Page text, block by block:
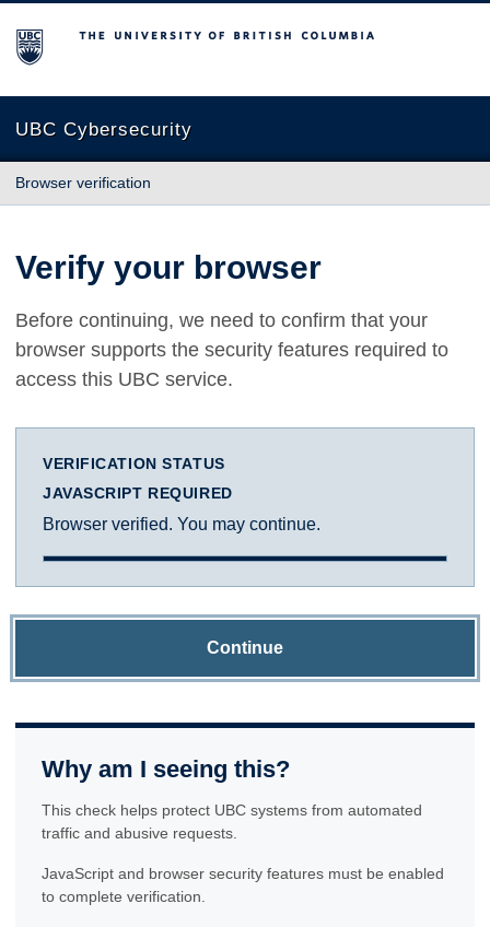
The University of British Columbia
UBC Cybersecurity
Browser verification
Verify your browser
Before continuing, we need to confirm that your
browser supports the security features required to
access this UBC service.
VERIFICATION STATUS
JAVASCRIPT REQUIRED
Browser verified. You may continue.
Continue
Why am I seeing this?
This check helps protect UBC systems from automated
traffic and abusive requests.
JavaScript and browser security features must be enabled
to complete verification.